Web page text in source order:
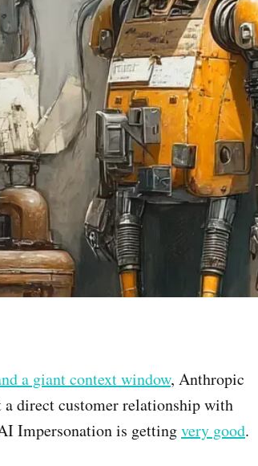
a giant context window, Anthropic
a direct customer relationship with
Impersonation is gettingvery good.